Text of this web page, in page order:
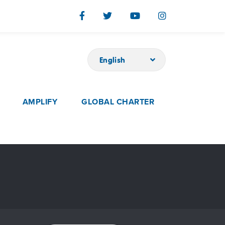
English
AMPLIFY GLOBAL CHARTER